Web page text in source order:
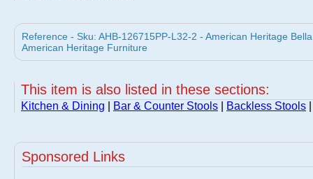
Reference - Sku: AHB-126715PP-L32-2 - American Heritage
American Heritage Furniture
This item is also listed in these sections:
Kitchen & Dining Bar & Counter Stools Backless Stools
Sponsored Links